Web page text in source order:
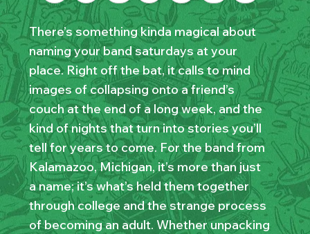
There’s something kinda magical about
naming your band saturdays at your
place. Right off the bat, it calls to mind
images of collapsing onto a friend’s
couch at the end of a long week, and the
kind of nights that turn into stories you’ll
tell for years to come. For the band from
Kalamazoo, Michigan, it’s more than just
a name; it’s what’s held them together
through college and the strange process
of becoming an adult. Whether unpacking